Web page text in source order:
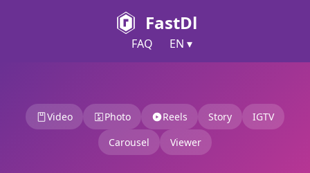
FastDl
FAQ EN ▾
Video Photo Reels Story
IGTV
Carousel
Viewer